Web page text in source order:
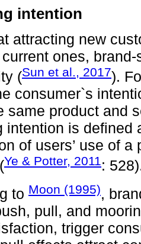
intention
attracting new
ones,
(Sun et al., 2017).
consumer`s
same product and
intention is defined
of users’ use of
Ye & Potter, 2011:
to Moon (1995),
pull, and
trigger